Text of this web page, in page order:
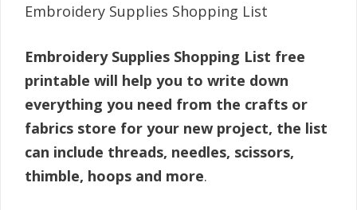
Embroidery Supplies Shopping List
Embroidery Supplies Shopping List free
printable will help you to write down
everything you need from the crafts or
fabrics store for your new project, the list
can include threads, needles, scissors,
thimble, hoops and more.